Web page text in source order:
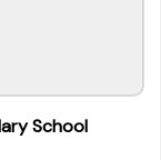
School